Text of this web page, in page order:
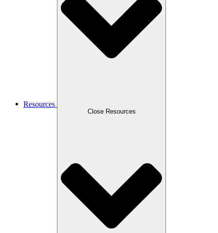
Resources
Close Resources